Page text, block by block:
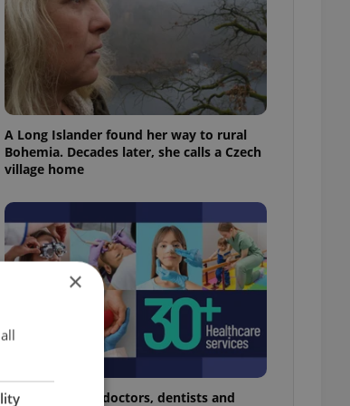
A Long Islander found her way to rural
Bohemia. Decades later, she calls a Czech
village home
The 2026 list of doctors, dentists and
×